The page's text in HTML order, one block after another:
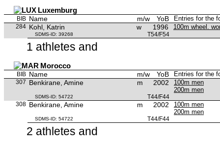
Luxemburg
BIB Name m/w YoB Entries for the
284 Kohl, Katrin w 1996 100m wheel.
SDMS-ID: 39268 T54/F54
1 athletes and
Morocco
BIB Name m/w YoB Entries for the
307 Benkirane, Amine m 2002
100m men
200m men
SDMS-ID: 54722
T44/F44
308 Benkirane, Amine m 2002
100m men
200m men
SDMS-ID: 54722 T44/F44
2 athletes and